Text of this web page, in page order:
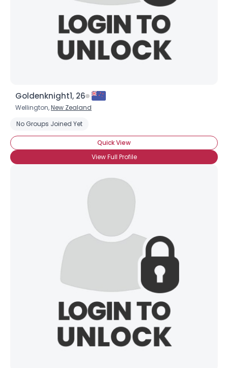
Goldenknight1, 26
Wellington,New Zealand
No Groups Joined Yet
Quick View
View Full Profile
Username, 00
City, Country
About Me
Joined Groups
Shared Sites
View Full Profile